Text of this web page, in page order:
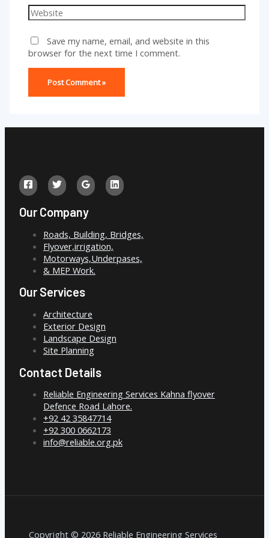
Website
Save my name, email, and website in this
browser for the next time I comment.
Our Company
Roads, Building, Bridges,
Flyover,irrigation,
Motorways,Underpases,
& MEP Work.
Our Services
Architecture
Exterior Design
Landscape Design
Site Planning
Contact Details
Reliable Engineering Services Kahna flyover
Defence Road Lahore.
+92 42 35847714
+92 300 0662173
info@reliable.org.pk
Copyright © 2026 Reliable Engineering Services